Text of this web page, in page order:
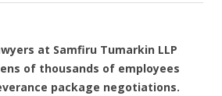
at Samfiru Tumarkin LLP
of thousands of employees
package negotiations.